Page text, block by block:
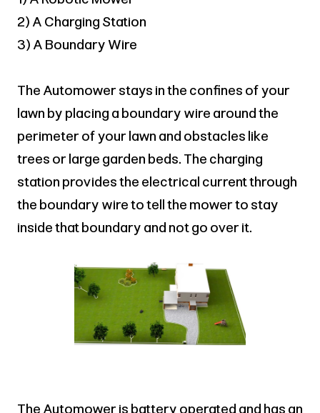
2) A Charging Station
3) A Boundary Wire
The Automower stays in the confines of your
lawn by placing a boundary wire around the
perimeter of your lawn and obstacles like
trees or large garden beds. The charging
station provides the electrical current through
the boundary wire to tell the mower to stay
inside that boundary and not go over it.
The Automower is battery operated and has an